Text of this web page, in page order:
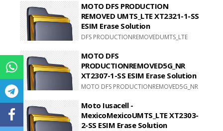
MOTO ESIM Erase Solution Altan -
MexicoMexicoUMTS_LTE XT2303-2-SS
MOTO DFS PRODUCTION
REMOVED UMTS_LTE XT2321-1-SS
ESIM Erase Solution
DFS PRODUCTIONREMOVEDUMTS_LTE
MOTO DFS
PRODUCTIONREMOVED5G_NR
XT2307-1-SS ESIM Erase Solution
MOTO DFS PRODUCTIONREMOVED5G_NR
Moto Iusacell -
MexicoMexicoUMTS_LTE XT2303-
2-SS ESIM Erase Solution